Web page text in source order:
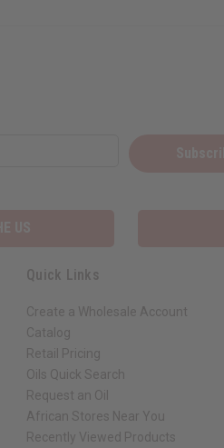
Quick Links
Create a Wholesale Account
Catalog
Retail Pricing
Oils Quick Search
Request an Oil
African Stores Near You
Recently Viewed Products